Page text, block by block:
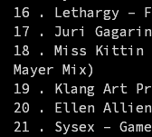
16 . Lethargy –
17 . Juri
18 . Miss Kittin
Mayer Mix)
19 . Klang Art
20 . Ellen
21 . Sysex –